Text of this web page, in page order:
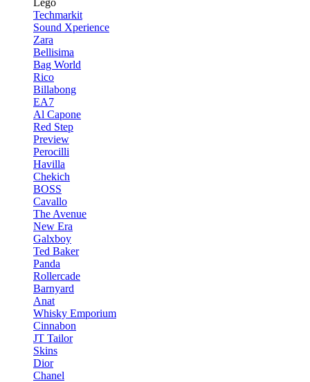
Lego
Techmarkit
Sound Xperience
Zara
Bellisima
Bag World
Rico
Billabong
EA7
Al Capone
Red Step
Preview
Perocilli
Havilla
Chekich
BOSS
Cavallo
The Avenue
New Era
Galxboy
Ted Baker
Panda
Rollercade
Barnyard
Anat
Whisky Emporium
Cinnabon
JT Tailor
Skins
Dior
Chanel